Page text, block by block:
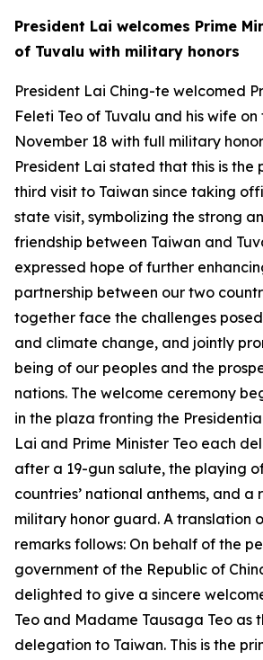
President Lai welcomes Prime
of Tuvalu with military honors
President Lai Ching-te welcomed
Feleti Teo of Tuvalu and his wife
November 18 with full military
President Lai stated that this is the
third visit to Taiwan since taking
state visit, symbolizing the strong
friendship between Taiwan and
expressed hope of further
partnership between our two
together face the challenges
and climate change, and jointly
being of our peoples and the
nations. The welcome ceremony
in the plaza fronting the
Lai and Prime Minister Teo each
after a 19-gun salute, the playing
countries’ national anthems, and a
military honor guard. A translation
remarks follows: On behalf of the
government of the Republic of
delighted to give a sincere
Teo and Madame Tausaga Teo as
delegation to Taiwan. This is the